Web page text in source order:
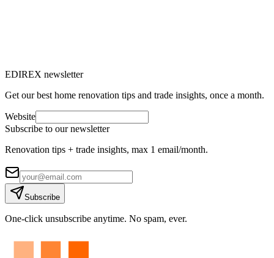
EDIREX newsletter
Get our best home renovation tips and trade insights, once a month.
Website
Subscribe to our newsletter
Renovation tips + trade insights, max 1 email/month.
Subscribe
One-click unsubscribe anytime. No spam, ever.